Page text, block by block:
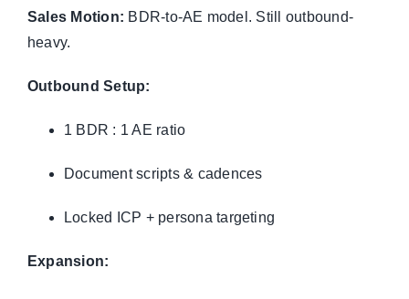
Sales Motion: BDR-to-AE model. Still outbound-
heavy.
Outbound Setup:
1 BDR : 1 AE ratio
Document scripts & cadences
Locked ICP + persona targeting
Expansion: